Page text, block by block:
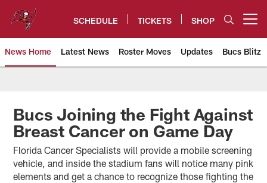
content
SCHEDULE TICKETS SHOP
News Home Latest News Roster Moves Updates Bucs Blitz
Tampa Bay Buccaneers
Bucs Joining the Fight Against
Breast Cancer on Game Day
Florida Cancer Specialists will provide a mobile screening
vehicle, and inside the stadium fans will notice many pink
elements and get a chance to recognize those fighting the